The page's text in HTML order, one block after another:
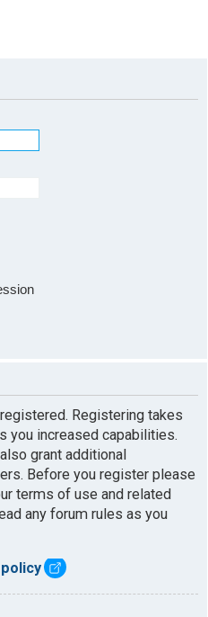
Registering takes
you increased capabilities.
grant additional
Before you register please
terms of use and related
any forum rules as you